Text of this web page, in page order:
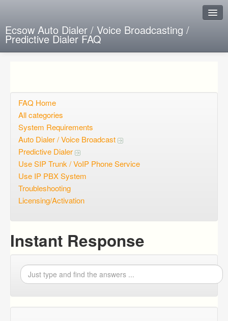
Ecsow Auto Dialer / Voice Broadcasting /
Predictive Dialer FAQ
Open questions
Sign up
Login
FAQ Home
All categories
System Requirements
Auto Dialer / Voice Broadcast
Predictive Dialer
Use SIP Trunk / VoIP Phone Service
Use IP PBX System
Troubleshooting
Licensing/Activation
Instant Response